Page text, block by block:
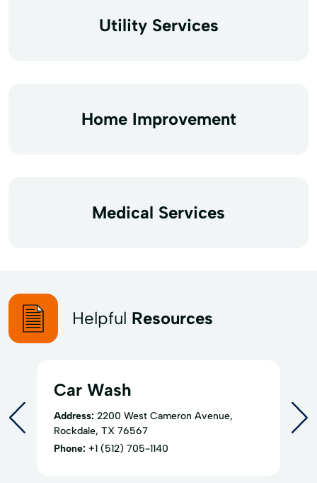
Utility Services
Home Improvement
Medical Services
Helpful Resources
Car Wash
Address: 2200 West Cameron Avenue,
Rockdale, TX 76567
Phone: +1 (512) 705-1140